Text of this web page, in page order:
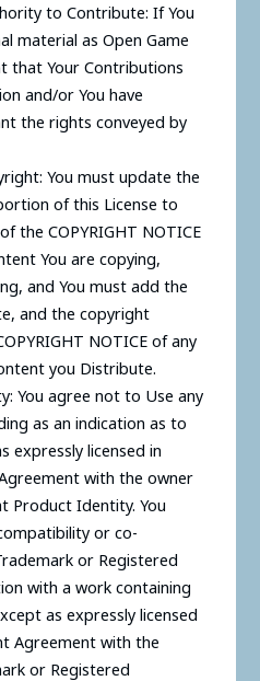
to Contribute: If You
material as Open Game
that Your Contributions
and/or You have
the rights conveyed by
You must update the
of this License to
the COPYRIGHT NOTICE
You are copying,
and You must add the
and the copyright
NOTICE of any
you Distribute.
You agree not to Use any
as an indication as to
expressly licensed in
with the owner
Product Identity. You
or co-
or Registered
with a work containing
as expressly licensed
Agreement with the
or Registered